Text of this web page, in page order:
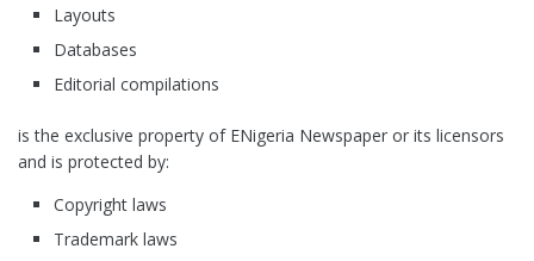
Layouts
Databases
Editorial compilations
is the exclusive property of ENigeria Newspaper or its licensors
and is protected by:
Copyright laws
Trademark laws